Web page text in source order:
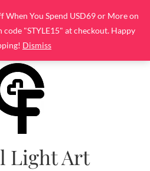
When You Spend USD69 or More on
"STYLE15" at checkout. Happy
Dismiss
Light Art